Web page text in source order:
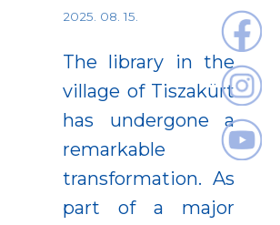
2025. 08. 15.
The library in the
village of Tiszakürt
has undergone a
remarkable
transformation. As
part of a major